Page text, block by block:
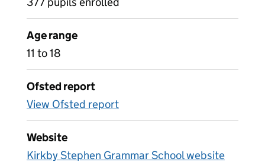
Age range
11 to 18
Ofsted report
View Ofsted report
Website
Kirkby Stephen Grammar School website